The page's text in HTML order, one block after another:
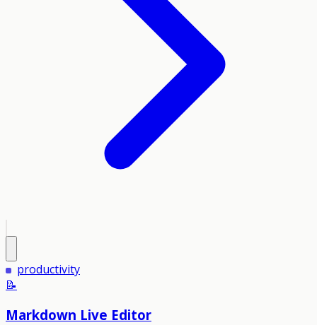
productivity
📝
Markdown Live Editor